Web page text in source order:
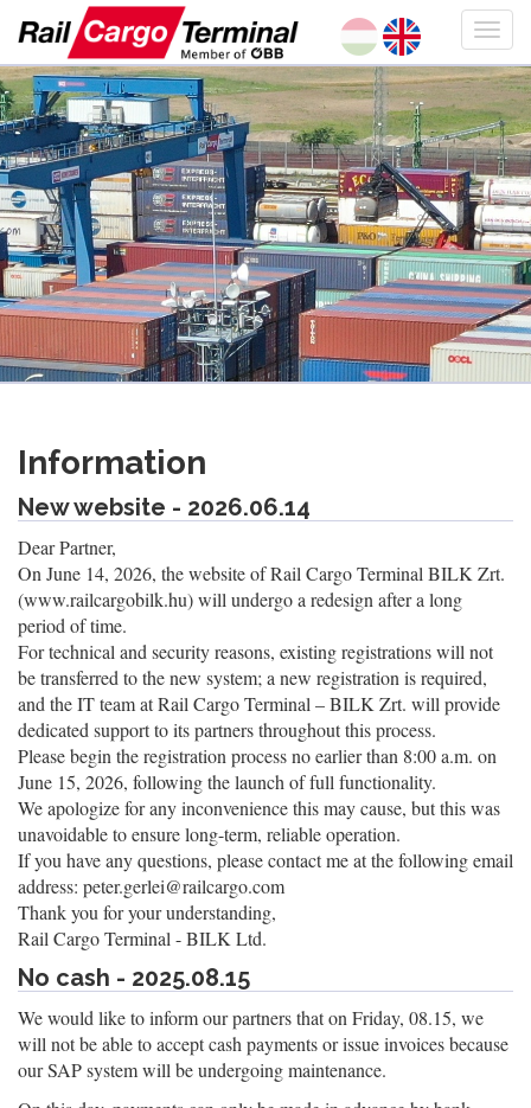
Information
New website - 2026.06.14
Dear Partner,
On June 14, 2026, the website of Rail Cargo Terminal BILK Zrt.
(www.railcargobilk.hu) will undergo a redesign after a long
period of time.
For technical and security reasons, existing registrations will not
be transferred to the new system; a new registration is required,
and the IT team at Rail Cargo Terminal – BILK Zrt. will provide
dedicated support to its partners throughout this process.
Please begin the registration process no earlier than 8:00 a.m. on
June 15, 2026, following the launch of full functionality.
We apologize for any inconvenience this may cause, but this was
unavoidable to ensure long-term, reliable operation.
If you have any questions, please contact me at the following email
address: peter.gerlei@railcargo.com
Thank you for your understanding,
Rail Cargo Terminal - BILK Ltd.
No cash - 2025.08.15
We would like to inform our partners that on Friday, 08.15, we
will not be able to accept cash payments or issue invoices because
our SAP system will be undergoing maintenance.